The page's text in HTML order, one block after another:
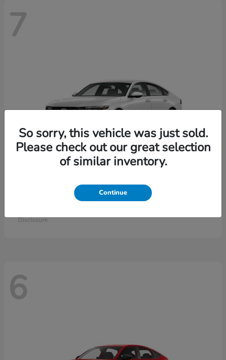
7
Accord Sedan
Disclosure
6
So sorry, this vehicle was just sold.
Please check out our great selection
of similar inventory.
Continue